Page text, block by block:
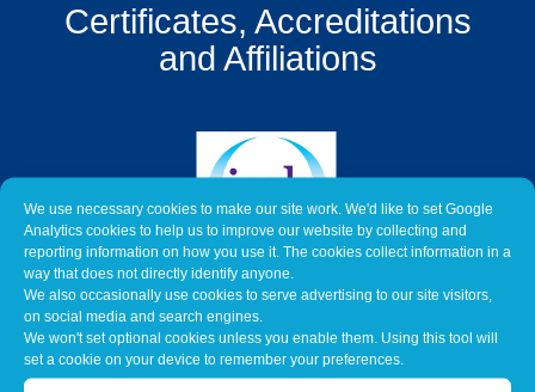
We use necessary cookies to make our site work. We'd like to set Google
Analytics cookies to help us to improve our website by collecting and
reporting information on how you use it. The cookies collect information in a
way that does not directly identify anyone.
We also occasionally use cookies to serve advertising to our site visitors,
on social media and search engines.
We won't set optional cookies unless you enable them. Using this tool will
set a cookie on your device to remember your preferences.
Login
Certificates, Accreditations
and Affiliations